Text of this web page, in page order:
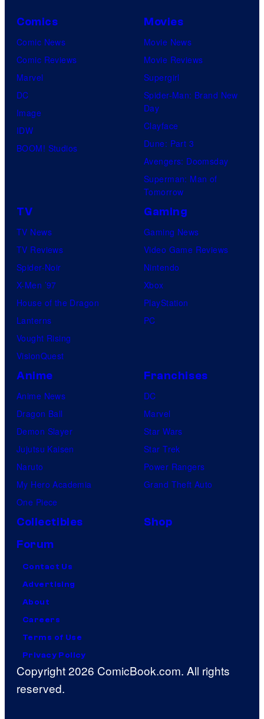
Comics
Comic News
Comic Reviews
Marvel
DC
Image
IDW
BOOM! Studios
Movies
Movie News
Movie Reviews
Supergirl
Spider-Man: Brand New
Day
Clayface
Dune: Part 3
Avengers: Doomsday
Superman: Man of
Tomorrow
TV
TV News
TV Reviews
Spider-Noir
X-Men ’97
House of the Dragon
Lanterns
Vought Rising
VisionQuest
Gaming
Gaming News
Video Game Reviews
Nintendo
Xbox
PlayStation
PC
Anime
Anime News
Dragon Ball
Demon Slayer
Jujutsu Kaisen
Naruto
My Hero Academia
One Piece
Franchises
DC
Marvel
Star Wars
Star Trek
Power Rangers
Grand Theft Auto
Collectibles
Shop
Forum
Contact Us
Advertising
About
Careers
Terms of Use
Privacy Policy
Copyright 2026 ComicBook.com. All rights
reserved.